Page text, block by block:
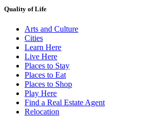
Quality of Life
Arts and Culture
Cities
Learn Here
Live Here
Places to Stay
Places to Eat
Places to Shop
Play Here
Find a Real Estate Agent
Relocation